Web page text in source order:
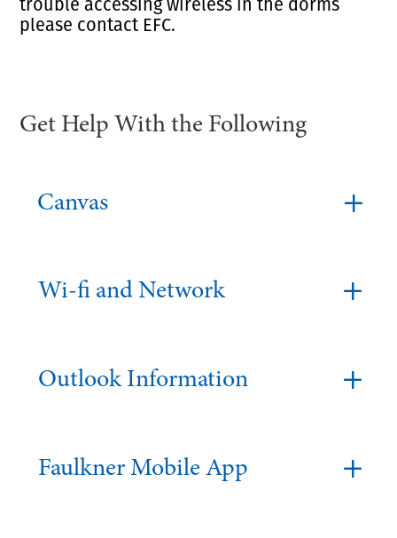
please contact EFC.
Get Help With the Following
Canvas
Wi-fi and Network
Outlook Information
Faulkner Mobile App